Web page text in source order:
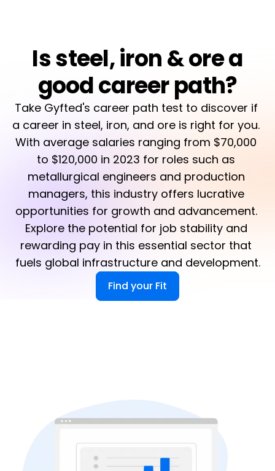
Is steel, iron & ore a
good career path?
Take Gyfted's career path test to discover if
a career in steel, iron, and ore is right for you.
With average salaries ranging from $70,000
to $120,000 in 2023 for roles such as
metallurgical engineers and production
managers, this industry offers lucrative
opportunities for growth and advancement.
Explore the potential for job stability and
rewarding pay in this essential sector that
fuels global infrastructure and development.
Find your Fit